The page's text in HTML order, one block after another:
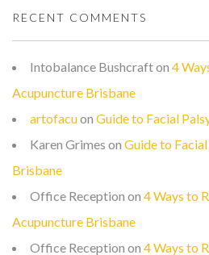
RECENT COMMENTS
Intobalance Bushcrafton 4
Acupuncture Brisbane
artofacuon Guide to Facial
Karen Grimes on Guide to
Brisbane
Office Reception on 4 Ways to
Acupuncture Brisbane
Office Reception on 4 Ways to